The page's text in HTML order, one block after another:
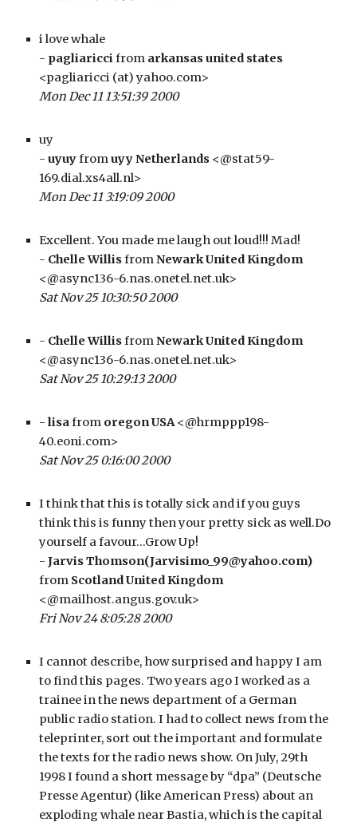
i love whale
- pagliaricci from arkansas united states
<pagliaricci (at) yahoo.com>
Mon Dec 11 13:51:39 2000
uy
- uyuy from uyy Netherlands <@stat59-
169.dial.xs4all.nl>
Mon Dec 11 3:19:09 2000
Excellent. You made me laugh out loud!!! Mad!
- Chelle Willis from Newark United Kingdom
<@async136-6.nas.onetel.net.uk>
Sat Nov 25 10:30:50 2000
- Chelle Willis from Newark United Kingdom
<@async136-6.nas.onetel.net.uk>
Sat Nov 25 10:29:13 2000
- lisa from oregon USA <@hrmppp198-
40.eoni.com>
Sat Nov 25 0:16:00 2000
I think that this is totally sick and if you guys
think this is funny then your pretty sick as well.Do
yourself a favour…Grow Up!
- Jarvis Thomson(Jarvisimo_99@yahoo.com)
from Scotland United Kingdom
<@mailhost.angus.gov.uk>
Fri Nov 24 8:05:28 2000
I cannot describe, how surprised and happy I am
to find this pages. Two years ago I worked as a
trainee in the news department of a German
public radio station. I had to collect news from the
teleprinter, sort out the important and formulate
the texts for the radio news show. On July, 29th
1998 I found a short message by “dpa” (Deutsche
Presse Agentur) (like American Press) about an
exploding whale near Bastia, which is the capital